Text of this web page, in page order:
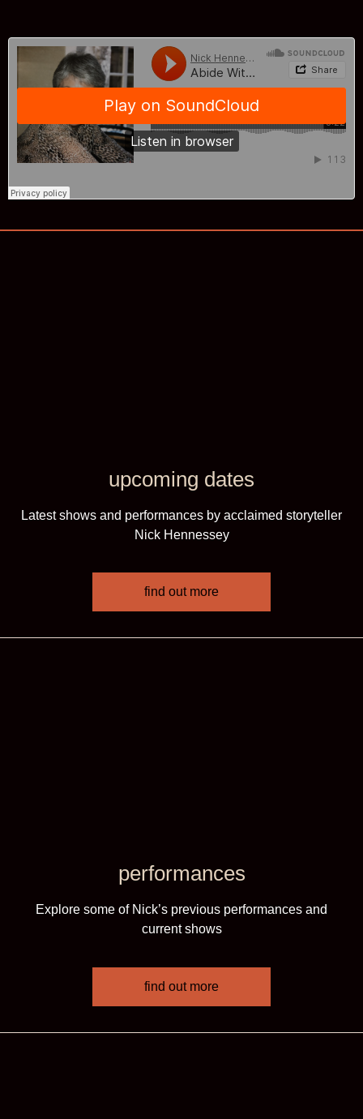
upcoming dates
Latest shows and performances by acclaimed storyteller
Nick Hennessey
find out more
performances
Explore some of Nick’s previous performances and
current shows
find out more